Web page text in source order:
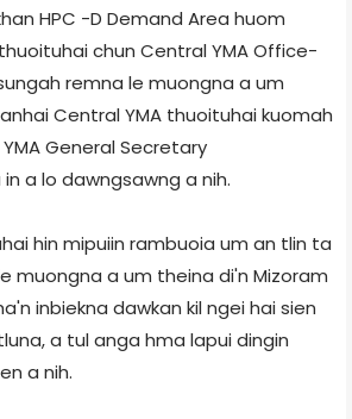
HPC -D Demand Area huom
chun Central YMA Office-
remna le muongna a um
Central YMA thuoituhai kuomah
General Secretary
a lo dawngsawng a nih.
hin mipuiin rambuoia um an tlin ta
muongna a um theina di'n Mizoram
inbiekna dawkan kil ngei hai sien
a tul anga hma lapui dingin
a nih.